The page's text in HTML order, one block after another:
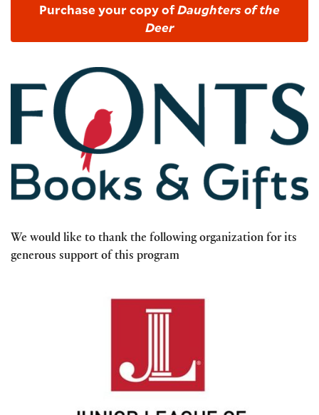
Purchase your copy ofDaughters of the
Deer
We would like to thank the following organization for its
generous support of this program